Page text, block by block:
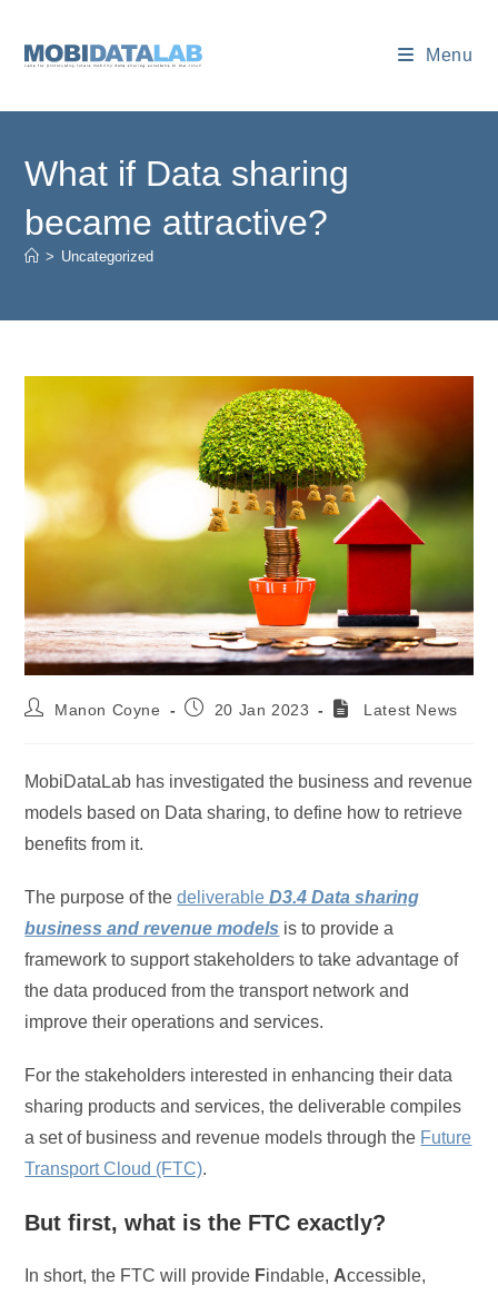
content
Menu
What if Data sharing
became attractive?
> Uncategorized
PostManon Coyne
Post20 Jan 2023 Latest News
MobiDataLab has investigated the business and revenue
models based on Data sharing, to define how to retrieve
benefits from it.
The purpose of thedeliverableD3.4 Data sharing
business and revenue models is to provide a
framework to support stakeholders to take advantage of
the data produced from the transport network and
improve their operations and services.
For the stakeholders interested in enhancing their data
sharing products and services, the deliverable compiles
a set of business and revenue models through the Future
Transport Cloud (FTC).
But first, what is the FTC exactly?
In short, the FTC will provide Findable, Accessible,